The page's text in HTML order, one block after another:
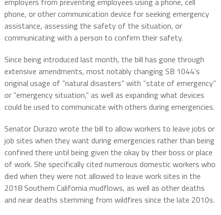
phone, or other communication device for seeking emergency
assistance, assessing the safety of the situation, or
communicating with a person to confirm their safety.
Since being introduced last month, the bill has gone through
extensive amendments, most notably changing SB 1044’s
original usage of “natural disasters” with “state of emergency”
or “emergency situation,” as well as expanding what devices
could be used to communicate with others during emergencies.
Senator Durazo wrote the bill to allow workers to leave jobs or
job sites when they want during emergencies rather than being
confined there until being given the okay by their boss or place
of work. She specifically cited numerous domestic workers who
died when they were not allowed to leave work sites in the
2018 Southern California mudflows, as well as other deaths
and near deaths stemming from wildfires since the late 2010s.